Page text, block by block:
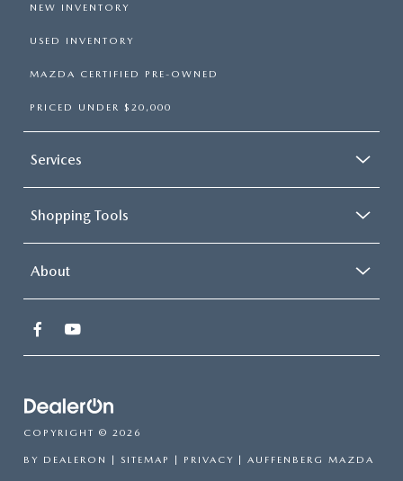
NEW INVENTORY
USED INVENTORY
MAZDA CERTIFIED PRE-OWNED
PRICED UNDER $20,000
Services
Shopping Tools
About
COPYRIGHT © 2026
BY DEALERON | SITEMAP | PRIVACY | AUFFENBERG MAZDA